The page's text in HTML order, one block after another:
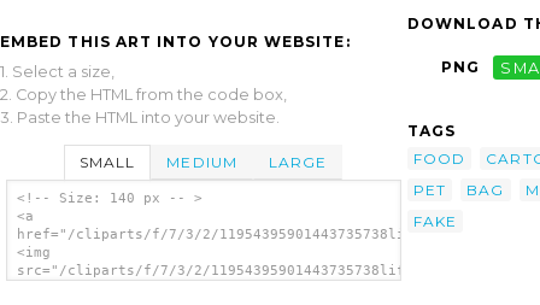
EMBED THIS ART INTO YOUR WEBSITE:
1. Select a size,
2. Copy the HTML from the code box,
3. Paste the HTML into your website.
SMALL MEDIUM LARGE
<!-- Size: 140 px -- >
<a
href="/cliparts/f/7/3/2/
<img
src="/cliparts/f/7/3/2/
DOWNLOAD
PNG
TAGS
FOOD
PET
BAG
FAKE